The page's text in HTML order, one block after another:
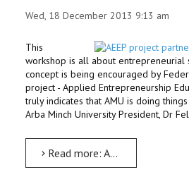
Wed, 18 December 2013 9:13 am
This
workshop is all about entrepreneurial
concept is being encouraged by
project - Applied Entrepreneurship
truly indicates that AMU is doing
Arba Minch University President, Dr
Read more: AEEP project, a step in national interest: Dr Feleke